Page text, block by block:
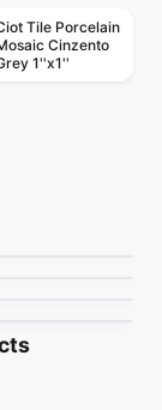
Tile Porcelain
Cinzento
1''x1''